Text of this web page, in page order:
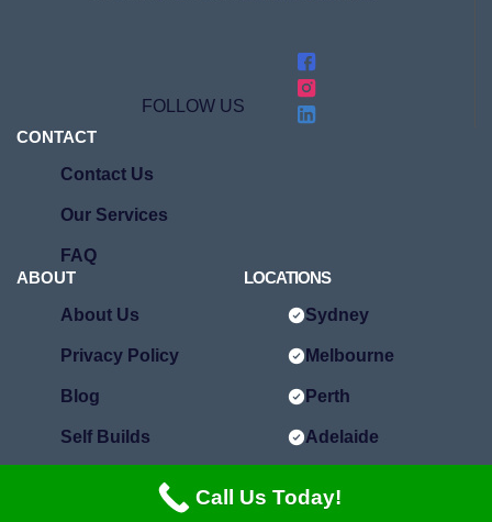
FOLLOW US
CONTACT
Contact Us
Our Services
FAQ
ABOUT
About Us
Privacy Policy
Blog
Self Builds
LOCATIONS
Sydney
Melbourne
Perth
Adelaide
Call Us Today!